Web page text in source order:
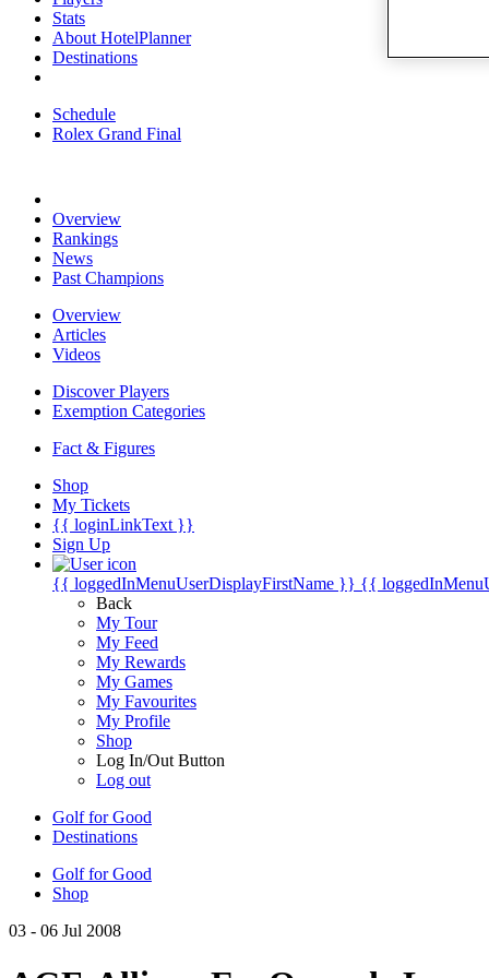
Stats
About HotelPlanner
Destinations
Schedule
Rolex Grand Final
Overview
Rankings
News
Past Champions
Overview
Articles
Videos
Discover Players
Exemption Categories
Fact & Figures
Shop
My Tickets
{{ loginLinkText }}
Sign Up
{{ loggedInMenuUserDisplayFirstName }} {{
Back
My Tour
My Feed
My Rewards
My Games
My Favourites
My Profile
Shop
Log In/Out Button
Log out
Golf for Good
Destinations
Golf for Good
Shop
03 - 06 Jul 2008